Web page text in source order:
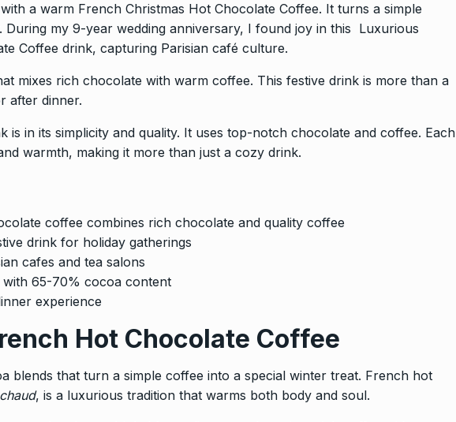
a warm French Christmas Hot Chocolate Coffee. It turns a simple
During my 9-year wedding anniversary, I found joy in this Luxurious
Coffee drink, capturing Parisian café culture.
mixes rich chocolate with warm coffee. This festive drink is more than a
after dinner.
is in its simplicity and quality. It uses top-notch chocolate and coffee. Each
warmth, making it more than just a cozy drink.
coffee combines rich chocolate and quality coffee
drink for holiday gatherings
cafes and tea salons
65-70% cocoa content
experience
Hot Chocolate Coffee
blends that turn a simple coffee into a special winter treat. French hot
, is a luxurious tradition that warms both body and soul.